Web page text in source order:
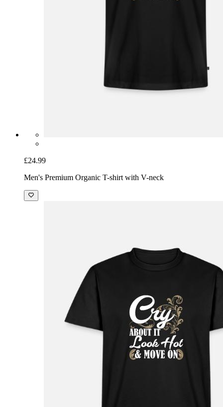
£24.99
Men's Premium Organic T-shirt with V-neck